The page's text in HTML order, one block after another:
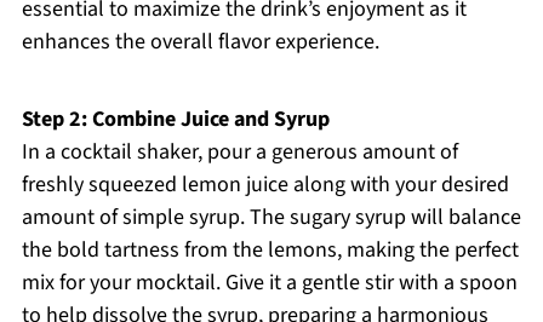
essential to maximize the drink’s enjoyment as it
enhances the overall flavor experience.
Step 2: Combine Juice and Syrup
In a cocktail shaker, pour a generous amount of
freshly squeezed lemon juice along with your desired
amount of simple syrup. The sugary syrup will balance
the bold tartness from the lemons, making the perfect
mix for your mocktail. Give it a gentle stir with a spoon
to help dissolve the syrup, preparing a harmonious